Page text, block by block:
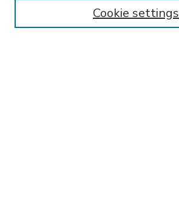
Enter search terms:
Cookie settings